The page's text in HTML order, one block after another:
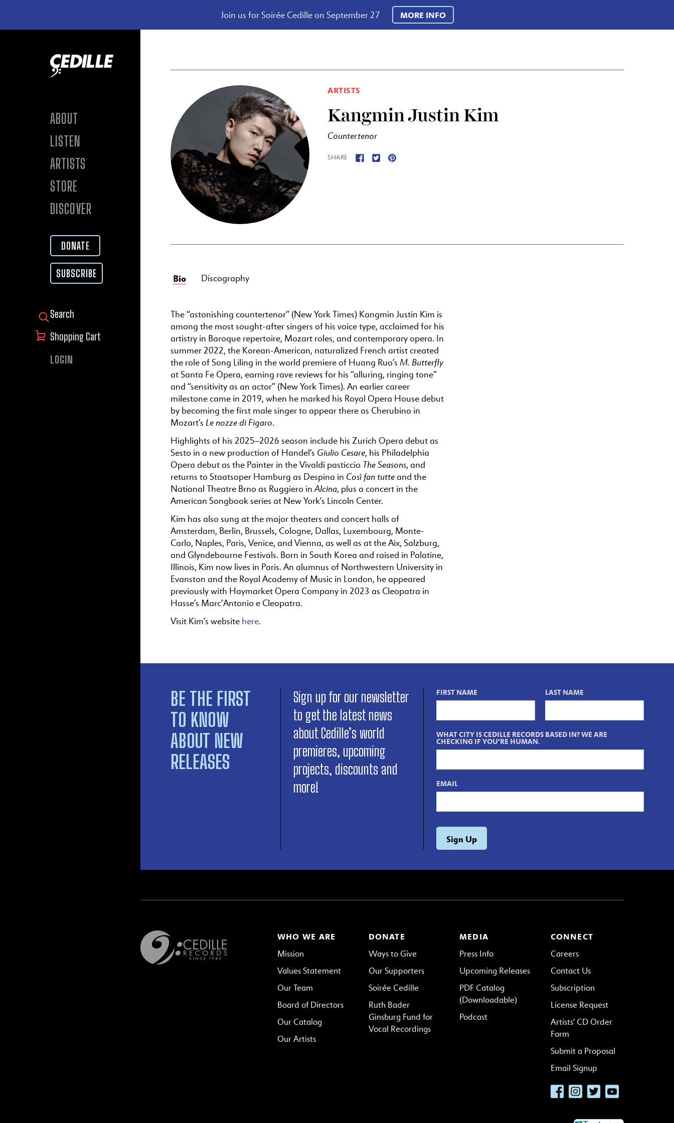
Join us for Soirée Cedille on September 27 MORE INFO
ABOUT
LISTEN
ARTISTS
STORE
DISCOVER
DONATE
SUBSCRIBE
SEARCH FOR:
Shopping Cart
LOGIN
ARTISTS
Kangmin Justin Kim
Countertenor
SHARE
Bio Discography
The “astonishing countertenor” (New York Times) Kangmin Justin Kim is
among the most sought-after singers of his voice type, acclaimed for his
artistry in Baroque repertoire, Mozart roles, and contemporary opera. In
summer 2022, the Korean-American, naturalized French artist created
the role of Song Liling in the world premiere of Huang Ruo’s M. Butterfly
at Santa Fe Opera, earning rave reviews for his “alluring, ringing tone”
and “sensitivity as an actor” (New York Times). An earlier career
milestone came in 2019, when he marked his Royal Opera House debut
by becoming the first male singer to appear there as Cherubino in
Mozart’s Le nozze di Figaro.
Highlights of his 2025–2026 season include his Zurich Opera debut as
Sesto in a new production of Handel’s Giulio Cesare, his Philadelphia
Opera debut as the Painter in the Vivaldi pasticcio The Seasons, and
returns to Staatsoper Hamburg as Despina in Così fan tutte and the
National Theatre Brno as Ruggiero inAlcina, plus a concert in the
American Songbook series at New York’s Lincoln Center.
Kim has also sung at the major theaters and concert halls of
Amsterdam, Berlin, Brussels, Cologne, Dallas, Luxembourg, Monte-
Carlo, Naples, Paris, Venice, and Vienna, as well as at the Aix, Salzburg,
and Glyndebourne Festivals. Born in South Korea and raised in Palatine,
Illinois, Kim now lives in Paris. An alumnus of Northwestern University in
Evanston and the Royal Academy of Music in London, he appeared
previously with Haymarket Opera Company in 2023 as Cleopatra in
Hasse’s Marc’Antonio e Cleopatra.
Visit Kim’s website here.
BE THE FIRST
TO KNOW
ABOUT NEW
RELEASES
Sign up for our newsletter
to get the latest news
about Cedille’s world
premieres, upcoming
projects, discounts and
more!
FIRST NAME LAST NAME
WHAT CITY IS CEDILLE RECORDS BASED IN? WE ARE
CHECKING IF YOU'RE HUMAN.
EMAIL
WHO WE ARE
Mission
Values Statement
Our Team
Board of Directors
Our Catalog
Our Artists
MEDIA
Press Info
Upcoming Releases
PDF Catalog
(Downloadable)
Podcast
DONATE
Ways to Give
Our Supporters
Soirée Cedille
Ruth Bader
Ginsburg Fund for
Vocal Recordings
CONNECT
Careers
Contact Us
Subscription
License Request
Artists’ CD Order
Form
Submit a Proposal
Email Signup
FacebookInstagramTwitterYouTube